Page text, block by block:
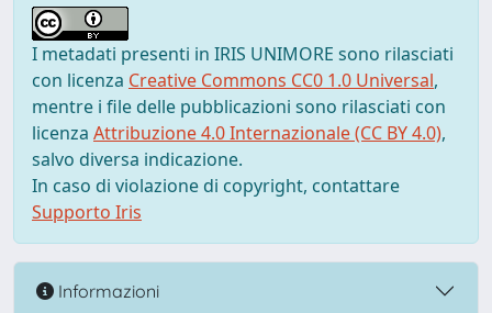
I metadati presenti in IRIS UNIMORE sono rilasciati
con licenza Creative Commons CC0 1.0 Universal,
mentre i file delle pubblicazioni sono rilasciati con
licenza Attribuzione 4.0 Internazionale (CC BY 4.0),
salvo diversa indicazione.
In caso di violazione di copyright, contattare
Supporto Iris
Informazioni